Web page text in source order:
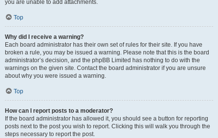
you are unable to add attachments.
Top
Why did I receive a warning?
Each board administrator has their own set of rules for their site. If you have
broken a rule, you may be issued a warning. Please note that this is the board
administrator’s decision, and the phpBB Limited has nothing to do with the
warnings on the given site. Contact the board administrator if you are unsure
about why you were issued a warning.
Top
How can I report posts to a moderator?
If the board administrator has allowed it, you should see a button for reporting
posts next to the post you wish to report. Clicking this will walk you through the
steps necessary to report the post.